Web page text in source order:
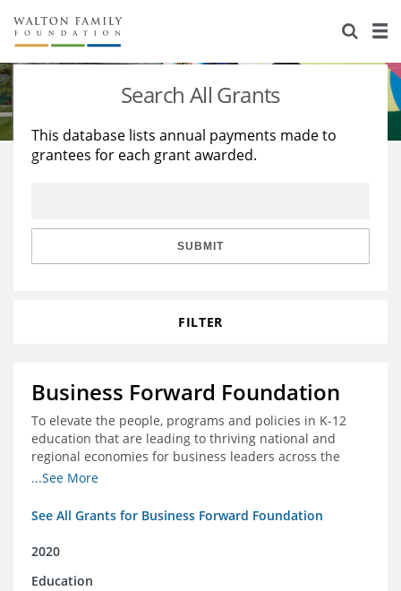
About Us
Staff
Reports & Financials
Stories
Education
Learning
Search All Grants
This database lists annual payments made to
grantees for each grant awarded.
SUBMIT
FILTER
Business Forward Foundation
To elevate the people, programs and policies in K-12
education that are leading to thriving national and
regional economies for business leaders across the
country
...See More
See All Grants for Business Forward Foundation
2020
Education